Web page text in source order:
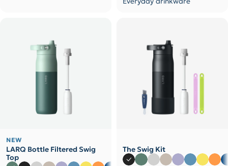
NEW
LARQ Bottle Filtered Swig
Top
The Swig Kit